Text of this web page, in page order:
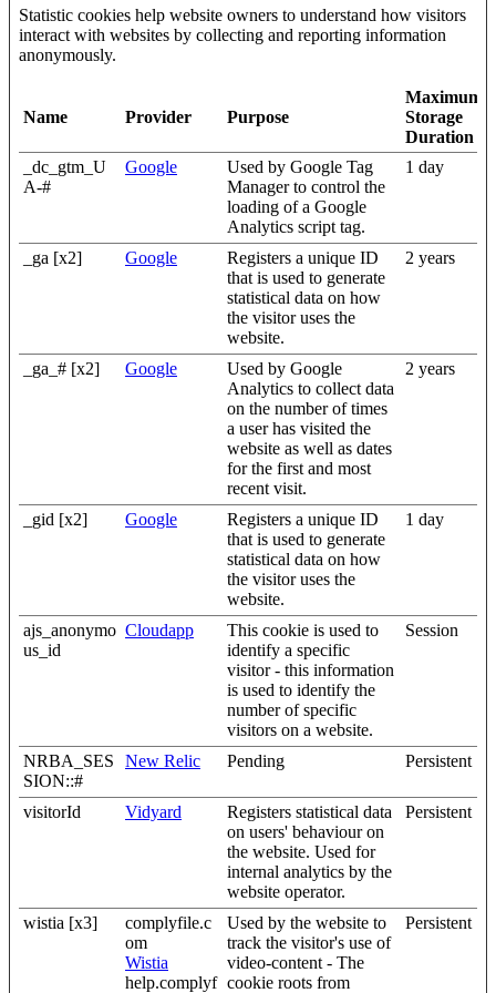
Statistic cookies help website owners to understand how visitors
interact with websites by collecting and reporting information
anonymously.
Name Provider Purpose
Maximum
Storage
Duration
_dc_gtm_U
A-#
Google
Used by Google Tag
Manager to control the
loading of a Google
Analytics script tag.
1 day
_ga [x2] Google
Registers a unique ID
that is used to generate
statistical data on how
the visitor uses the
website.
2 years
_ga_# [x2] Google
Used by Google
Analytics to collect data
on the number of times
a user has visited the
website as well as dates
for the first and most
recent visit.
2 years
_gid [x2] Google
Registers a unique ID
that is used to generate
statistical data on how
the visitor uses the
website.
1 day
ajs_anonymo
us_id
Cloudapp
This cookie is used to
identify a specific
visitor - this information
is used to identify the
number of specific
visitors on a website.
Session
NRBA_SES
SION::#
New Relic Pending Persistent
visitorId Vidyard
Registers statistical data
on users' behaviour on
the website. Used for
internal analytics by the
website operator.
Persistent
wistia [x3]
complyfile.c
om
Wistia
help.complyf
Used by the website to
track the visitor's use of
video-content - The
cookie roots from
Persistent